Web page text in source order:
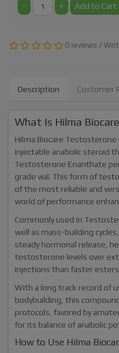
- + Add to Cart
0 reviews /
Description Customer
What Is Hilma
Hilma Biocare
injectable anabolic steroid
Testosterone Enanthate
grade vial. This form of
of the most reliable and
world of performance
Commonly used in
well as mass-building
steady hormonal release,
testosterone levels over
injections than faster
With a long track record of
bodybuilding, this
protocols, favored by
for its balance of anabolic
How to Use Hilma